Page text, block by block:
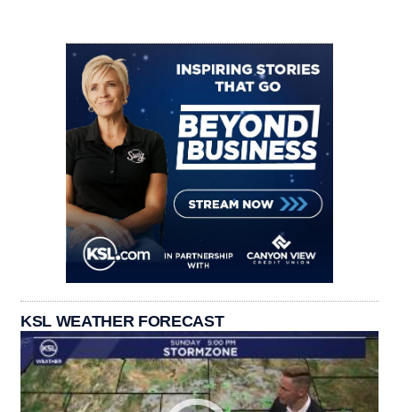
KSL WEATHER FORECAST